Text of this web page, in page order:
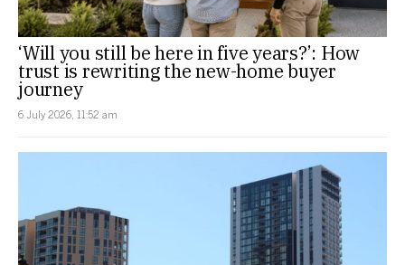
‘Will you still be here in five years?’: How
trust is rewriting the new-home buyer
journey
6 July 2026, 11:52 am